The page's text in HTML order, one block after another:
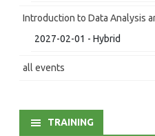
Introduction to Data Analysis
2027-02-01 - Hybrid
all events
TRAINING